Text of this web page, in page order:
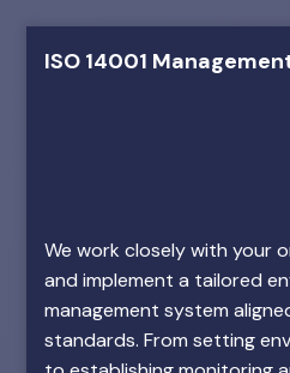
ISO 14001
We work closely with your
and implement a tailored
management system
standards. From setting